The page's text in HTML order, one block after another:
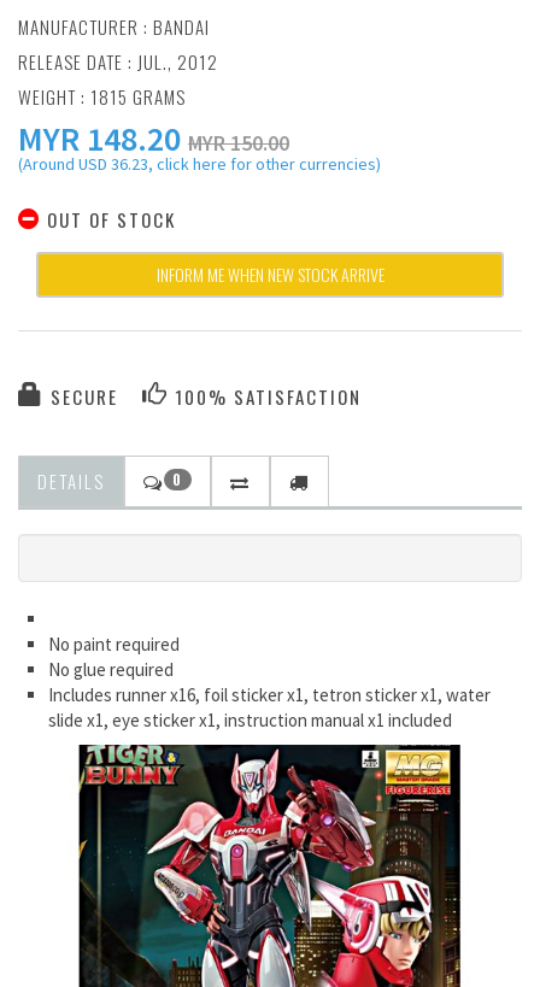
MANUFACTURER : BANDAI
RELEASE DATE : JUL., 2012
WEIGHT : 1815 GRAMS
MYR 148.20 MYR 150.00
(Around USD 36.23, click here for other currencies)
OUT OF STOCK
INFORM ME WHEN NEW STOCK ARRIVE
SECURE 100% SATISFACTION
DETAILS 0
No paint required
No glue required
Includes runner x16, foil sticker x1, tetron sticker x1, water
slide x1, eye sticker x1, instruction manual x1 included